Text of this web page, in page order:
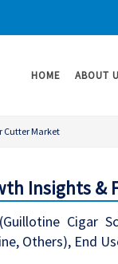
HOME ABOUT
Cutter Market
Insights &
Cigar
Others), End